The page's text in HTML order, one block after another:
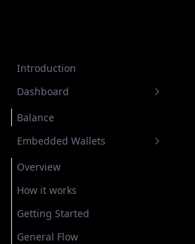
Introduction
Dashboard
Balance
Embedded Wallets
Overview
How it works
Getting Started
General Flow